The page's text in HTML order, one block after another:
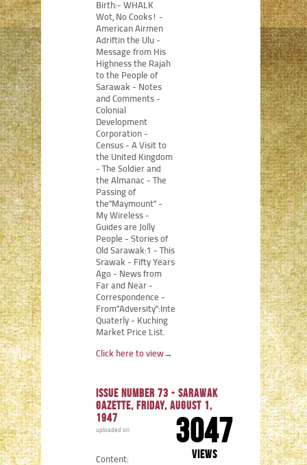
Birth:- WHALK
Wot, No Cooks! -
American Airmen
Adriftin the Ulu -
Message from His
Highness the Rajah
to the People of
Sarawak - Notes
and Comments -
Colonial
Development
Corporation -
Census - A Visit to
the United Kingdom
- The Soldier and
the Almanac - The
Passing of
the"Maymount" -
My Wireless -
Guides are Jolly
People - Stories of
Old Sarawak:1 - This
Srawak - Fifty Years
Ago - News from
Far and Near -
Correspondence -
From"Adversity":Internment
Quaterly - Kuching
Market Price List.
Click here to view→
Issue number 73 - Sarawak
Gazette, Friday, August 1,
1947
3047
views
uploaded on
Content: